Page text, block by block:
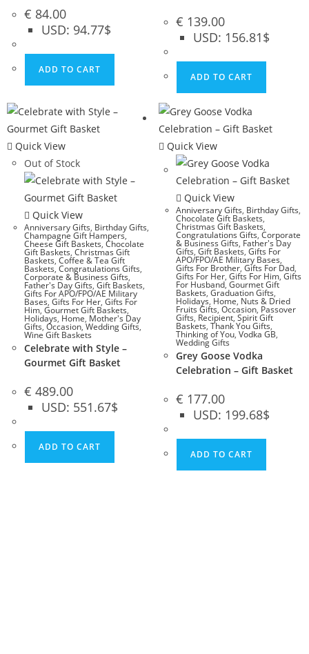
€ 84.00
USD: 94.77$
ADD TO CART
€ 139.00
USD: 156.81$
ADD TO CART
Quick View
Out of Stock
Quick View
Anniversary Gifts, Birthday Gifts,
Champagne Gift Hampers,
Cheese Gift Baskets, Chocolate
Gift Baskets, Christmas Gift
Baskets, Coffee & Tea Gift
Baskets, Congratulations Gifts,
Corporate & Business Gifts,
Father's Day Gifts, Gift Baskets,
Gifts For APO/FPO/AE Military
Bases, Gifts For Her, Gifts For
Him, Gourmet Gift Baskets,
Holidays, Home, Mother's Day
Gifts, Occasion,Wedding Gifts,
Wine Gift Baskets
Celebrate with Style –
Gourmet Gift Basket
€ 489.00
USD: 551.67$
ADD TO CART
Quick View
Quick View
Anniversary Gifts, Birthday Gifts,
Chocolate Gift Baskets,
Christmas Gift Baskets,
Congratulations Gifts,Corporate
& Business Gifts, Father's Day
Gifts,Gift Baskets,Gifts For
APO/FPO/AE Military Bases,
Gifts For Brother,Gifts For Dad,
Gifts For Her,Gifts For Him,Gifts
For Husband,Gourmet Gift
Baskets,Graduation Gifts,
Holidays, Home, Nuts & Dried
Fruits Gifts,Occasion, Passover
Gifts, Recipient,Spirit Gift
Baskets,Thank You Gifts,
Thinking of You,Vodka GB,
Wedding Gifts
Grey Goose Vodka
Celebration – Gift Basket
€ 177.00
USD: 199.68$
ADD TO CART